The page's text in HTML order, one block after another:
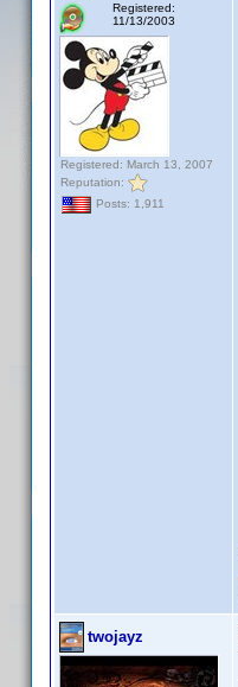
Registered:
11/13/2003
Registered: March 13, 2007
Reputation:
Posts: 1,911
twojayz